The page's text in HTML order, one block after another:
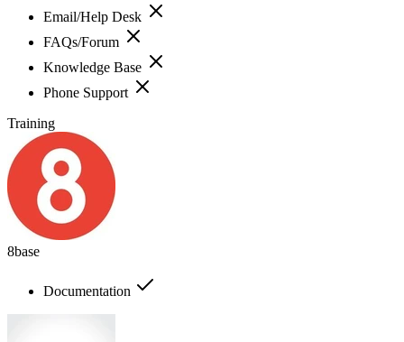
Email/Help Desk
FAQs/Forum
Knowledge Base
Phone Support
Training
8base
Documentation